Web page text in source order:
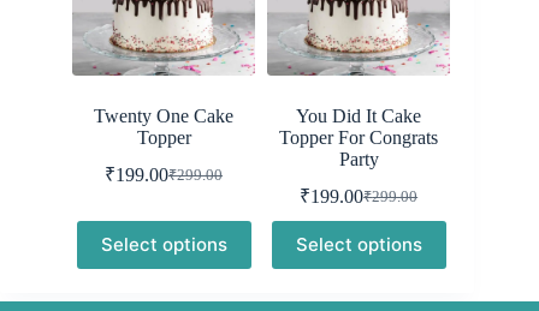
Twenty One Cake
Topper
₹299.00
Original
was:
₹299.00.
₹199.00Current
is:
₹199.00.
Select options
You Did It Cake
Topper For Congrats
Party
₹299.00
Original
price
was:
₹299.00.
₹199.00Current
price
is:
₹199.00.
Select options